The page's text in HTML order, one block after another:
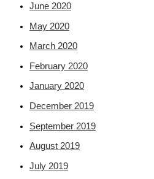
June 2020
May 2020
March 2020
February 2020
January 2020
December 2019
September 2019
August 2019
July 2019